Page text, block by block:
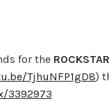
for the
TjhuNFP1gD8)
3392973